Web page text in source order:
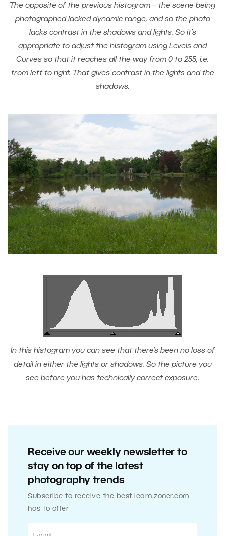
The opposite of the previous histogram – the scene being
photographed lacked dynamic range, and so the photo
lacks contrast in the shadows and lights. So it’s
appropriate to adjust the histogram using Levels and
Curves so that it reaches all the way from 0 to 255, i.e.
from left to right. That gives contrast in the lights and the
shadows.
In this histogram you can see that there’s been no loss of
detail in either the lights or shadows. So the picture you
see before you has technically correct exposure.
Receive our weekly newsletter to
stay on top of the latest
photography trends
Subscribe to receive the best learn.zoner.com
has to offer